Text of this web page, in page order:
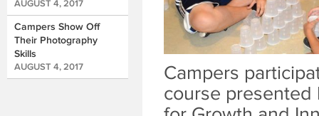
AUGUST 4, 2017
Campers Show Off
Their Photography
Skills
AUGUST 4, 2017
Campers
course presented